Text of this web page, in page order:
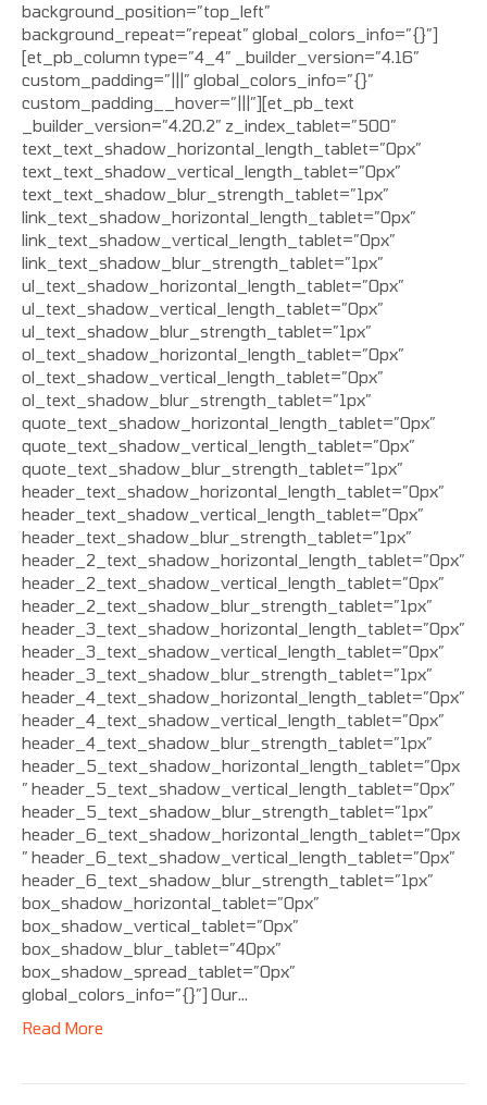
background_position=”top_left”
background_repeat=”repeat” global_colors_info=”{}”]
[et_pb_column type=”4_4″ _builder_version=”4.16″
custom_padding=”|||” global_colors_info=”{}”
custom_padding__hover=”|||”][et_pb_text
_builder_version=”4.20.2″ z_index_tablet=”500″
text_text_shadow_horizontal_length_tablet=”0px”
text_text_shadow_vertical_length_tablet=”0px”
text_text_shadow_blur_strength_tablet=”1px”
link_text_shadow_horizontal_length_tablet=”0px”
link_text_shadow_vertical_length_tablet=”0px”
link_text_shadow_blur_strength_tablet=”1px”
ul_text_shadow_horizontal_length_tablet=”0px”
ul_text_shadow_vertical_length_tablet=”0px”
ul_text_shadow_blur_strength_tablet=”1px”
ol_text_shadow_horizontal_length_tablet=”0px”
ol_text_shadow_vertical_length_tablet=”0px”
ol_text_shadow_blur_strength_tablet=”1px”
quote_text_shadow_horizontal_length_tablet=”0px”
quote_text_shadow_vertical_length_tablet=”0px”
quote_text_shadow_blur_strength_tablet=”1px”
header_text_shadow_horizontal_length_tablet=”0px”
header_text_shadow_vertical_length_tablet=”0px”
header_text_shadow_blur_strength_tablet=”1px”
header_2_text_shadow_horizontal_length_tablet=”0px”
header_2_text_shadow_vertical_length_tablet=”0px”
header_2_text_shadow_blur_strength_tablet=”1px”
header_3_text_shadow_horizontal_length_tablet=”0px”
header_3_text_shadow_vertical_length_tablet=”0px”
header_3_text_shadow_blur_strength_tablet=”1px”
header_4_text_shadow_horizontal_length_tablet=”0px”
header_4_text_shadow_vertical_length_tablet=”0px”
header_4_text_shadow_blur_strength_tablet=”1px”
header_5_text_shadow_horizontal_length_tablet=”0px
” header_5_text_shadow_vertical_length_tablet=”0px”
header_5_text_shadow_blur_strength_tablet=”1px”
header_6_text_shadow_horizontal_length_tablet=”0px
” header_6_text_shadow_vertical_length_tablet=”0px”
header_6_text_shadow_blur_strength_tablet=”1px”
box_shadow_horizontal_tablet=”0px”
box_shadow_vertical_tablet=”0px”
box_shadow_blur_tablet=”40px”
box_shadow_spread_tablet=”0px”
global_colors_info=”{}”] Our…
Read More